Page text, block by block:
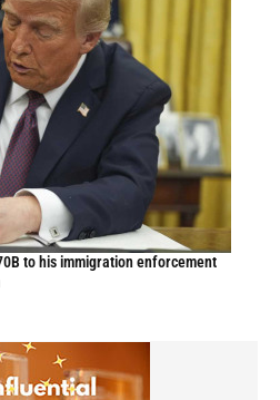
to his immigration enforcement